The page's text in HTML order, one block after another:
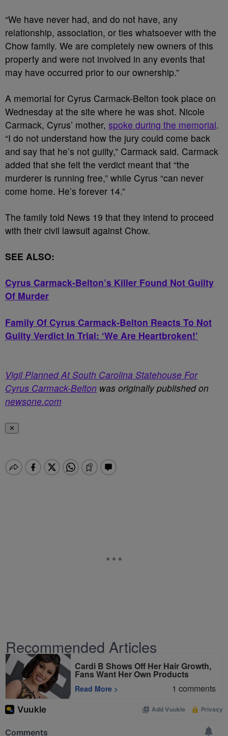
“We have never had, and do not have, any
relationship, association, or ties whatsoever with the
Chow family. We are completely new owners of this
property and were not involved in any events that
may have occurred prior to our ownership.”
A memorial for Cyrus Carmack-Belton took place on
Wednesday at the site where he was shot. Nicole
Carmack, Cyrus’ mother, spoke during the memorial.
“I do not understand how the jury could come back
and say that he’s not guilty,” Carmack said. Carmack
added that she felt the verdict meant that “the
murderer is running free,” while Cyrus “can never
come home. He’s forever 14.”
The family told News 19 that they intend to proceed
with their civil lawsuit against Chow.
SEE ALSO:
Cyrus Carmack-Belton’s Killer Found Not Guilty
Of Murder
Family Of Cyrus Carmack-Belton Reacts To Not
Guilty Verdict In Trial: ‘We Are Heartbroken!’
Vigil Planned At South Carolina Statehouse For
Cyrus Carmack-Belton was originally published on
newsone.com
✕
Recommended Articles
Cardi B Shows Off Her Hair Growth,
Fans Want Her Own Products
Read More > 1 comments